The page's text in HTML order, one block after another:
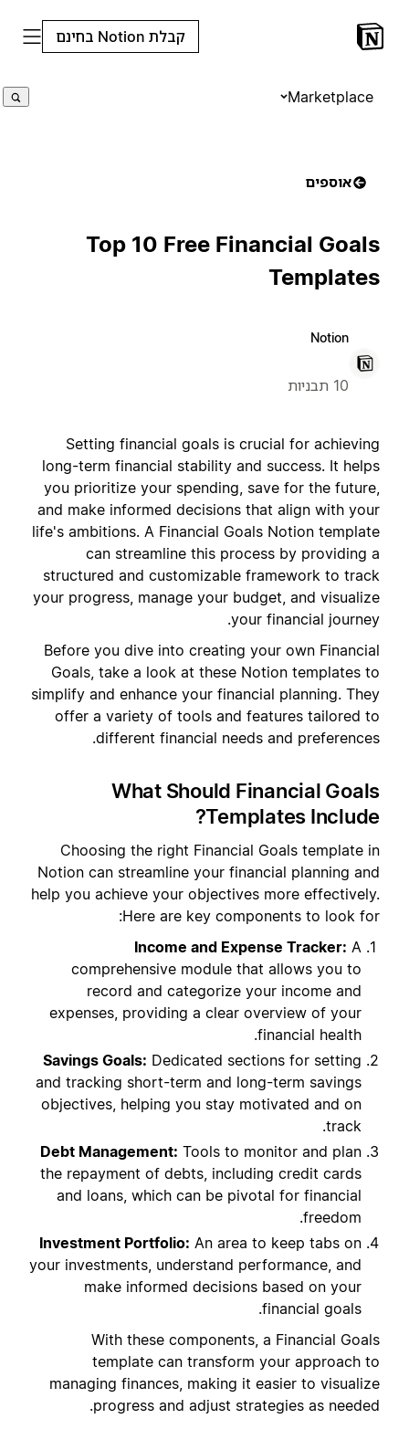
קבלת Notion בחינם
Marketplace
אוספים
Top 10 Free Financial Goals
Templates
Notion
10 תבניות
Setting financial goals is crucial for achieving
long-term financial stability and success. It helps
you prioritize your spending, save for the future,
and make informed decisions that align with your
life's ambitions. A Financial Goals Notion template
can streamline this process by providing a
structured and customizable framework to track
your progress, manage your budget, and visualize
your financial journey.
Before you dive into creating your own Financial
Goals, take a look at these Notion templates to
simplify and enhance your financial planning. They
offer a variety of tools and features tailored to
different financial needs and preferences.
What Should Financial Goals
Templates Include?
Choosing the right Financial Goals template in
Notion can streamline your financial planning and
help you achieve your objectives more effectively.
Here are key components to look for:
Income and Expense Tracker: A
comprehensive module that allows you to
record and categorize your income and
expenses, providing a clear overview of your
financial health.
Savings Goals: Dedicated sections for setting
and tracking short-term and long-term savings
objectives, helping you stay motivated and on
track.
Debt Management: Tools to monitor and plan
the repayment of debts, including credit cards
and loans, which can be pivotal for financial
freedom.
Investment Portfolio: An area to keep tabs on
your investments, understand performance, and
make informed decisions based on your
financial goals.
With these components, a Financial Goals
template can transform your approach to
managing finances, making it easier to visualize
progress and adjust strategies as needed.